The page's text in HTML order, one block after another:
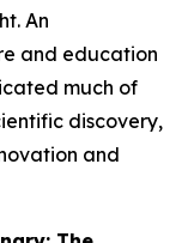
An
and education
much of
discovery,
and